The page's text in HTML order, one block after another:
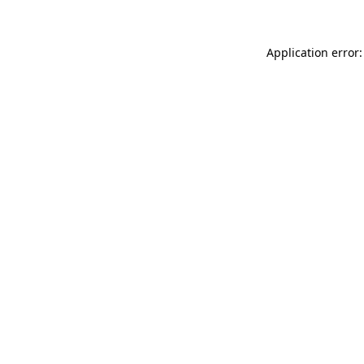
Application